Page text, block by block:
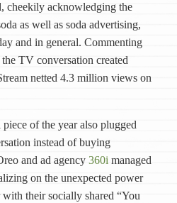
cheekily acknowledging the
as well as soda advertising,
and in general. Commenting
TV conversation created
netted 4.3 million views on
of the year also plugged
instead of buying
and ad agency 360i managed
on the unexpected power
their socially shared “You